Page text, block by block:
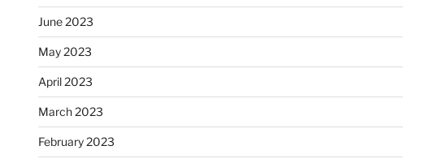
June 2023
May 2023
April 2023
March 2023
February 2023